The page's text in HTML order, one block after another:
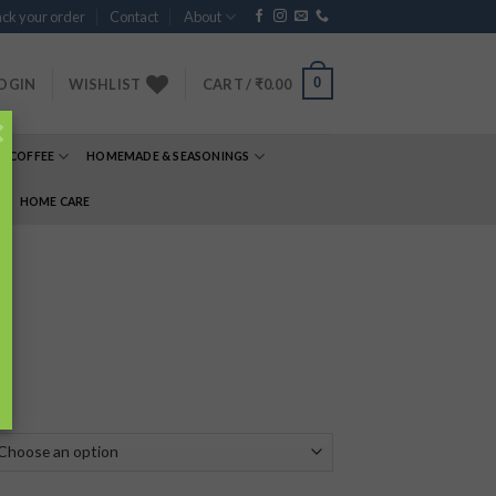
your order Contact About
WISHLIST CART / ₹0.00 0
COFFEE HOMEMADE & SEASONINGS
HOME CARE